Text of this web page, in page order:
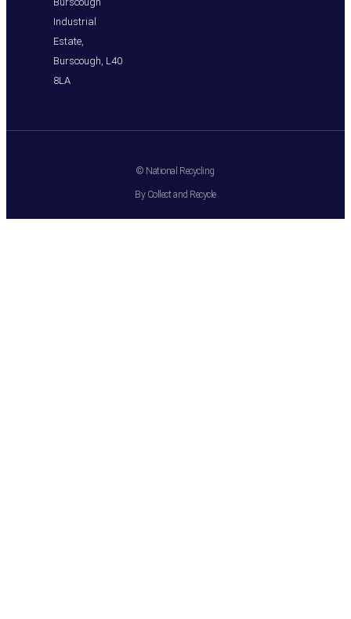
Industrial
Estate,
Burscough, L40
8LA
© National Recycling
By Collect and Recycle